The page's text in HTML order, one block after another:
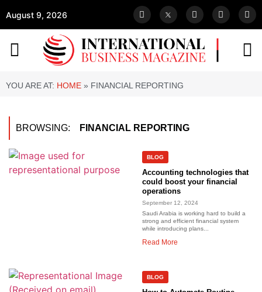
August 9, 2026
YOU ARE AT: HOME » FINANCIAL REPORTING
BROWSING: FINANCIAL REPORTING
BLOG
Accounting technologies that
could boost your financial
operations
September 12, 2024
Saudi Arabia is working hard to build a
strong and efficient financial system
while introducing plans...
Read More
BLOG